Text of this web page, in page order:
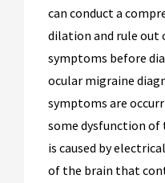
can conduct a
dilation and rule out
symptoms before
ocular migraine
symptoms are
some dysfunction of
is caused by
of the brain that